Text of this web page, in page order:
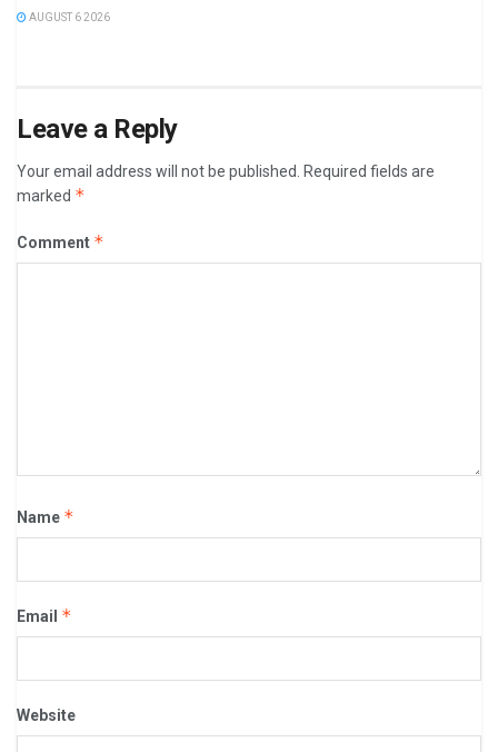
AUGUST 6 2026
Leave a Reply
Your email address will not be published. Required fields are
marked *
Comment *
Name *
Email *
Website